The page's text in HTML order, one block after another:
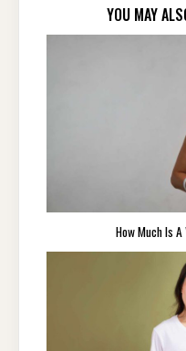
YOU MAY
How Much Is